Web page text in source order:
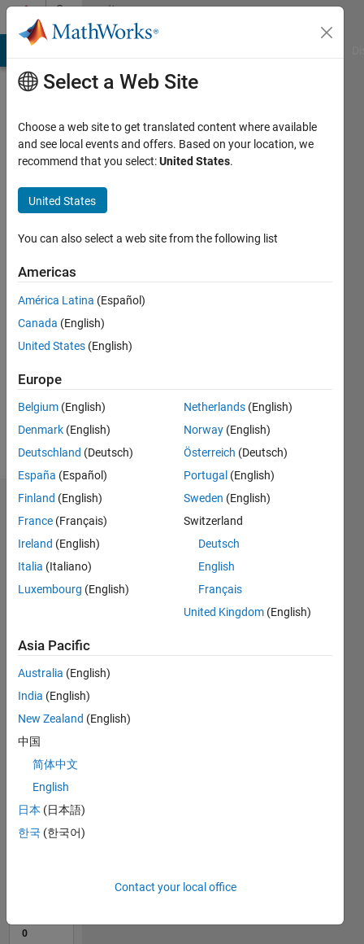
Skip to contentCommunity
Profile
Last
months
Active
2023
Followers:
Following:
Follow
Dashboard
Statistics
M…
CONTRIBUTIONS 1
3
L
09/23
01/24
05/24
09/24
01/25
05/25
09/25
01/26
05/26
02/24
07/24
12/24
10/25
03/26
08/26
TIMELINE
0
Select a Web Site
Choose a web site to get translated content where available
and see local events and offers. Based on your location, we
recommend that you select:United States.
United States
You can also select a web site from the following list
Americas
América Latina (Español)
Canada (English)
United States (English)
Europe
Belgium (English)
Denmark (English)
Deutschland (Deutsch)
España (Español)
Finland (English)
France (Français)
Ireland (English)
Italia (Italiano)
Luxembourg (English)
Netherlands (English)
Norway (English)
Österreich (Deutsch)
Portugal (English)
Sweden (English)
Switzerland
Deutsch
English
Français
United Kingdom (English)
Asia Pacific
Australia (English)
India (English)
New Zealand (English)
中国
简体中文
English
日本 (日本語)
한국 (한국어)
Contact your local office